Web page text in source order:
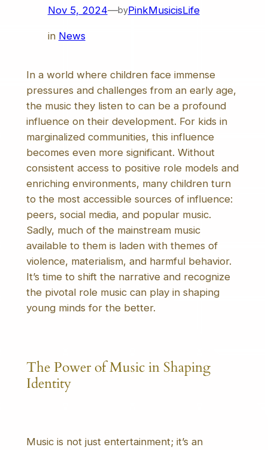
Nov 5, 2024—byPinkMusicisLife
in News
In a world where children face immense
pressures and challenges from an early age,
the music they listen to can be a profound
influence on their development. For kids in
marginalized communities, this influence
becomes even more significant. Without
consistent access to positive role models and
enriching environments, many children turn
to the most accessible sources of influence:
peers, social media, and popular music.
Sadly, much of the mainstream music
available to them is laden with themes of
violence, materialism, and harmful behavior.
It’s time to shift the narrative and recognize
the pivotal role music can play in shaping
young minds for the better.
The Power of Music in Shaping
Identity
Music is not just entertainment; it’s an